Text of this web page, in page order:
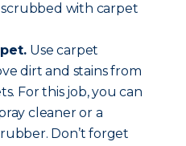
with carpet
Use carpet
dirt and stains from
For this job, you can
cleaner or a
Don’t forget